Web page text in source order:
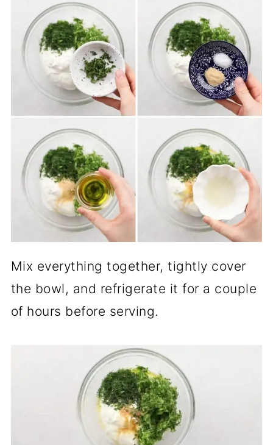
Mix everything together, tightly cover
the bowl, and refrigerate it for a couple
of hours before serving.